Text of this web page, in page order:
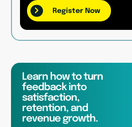
Register Now
Learn how to turn
feedback into
satisfaction,
retention, and
revenue growth.